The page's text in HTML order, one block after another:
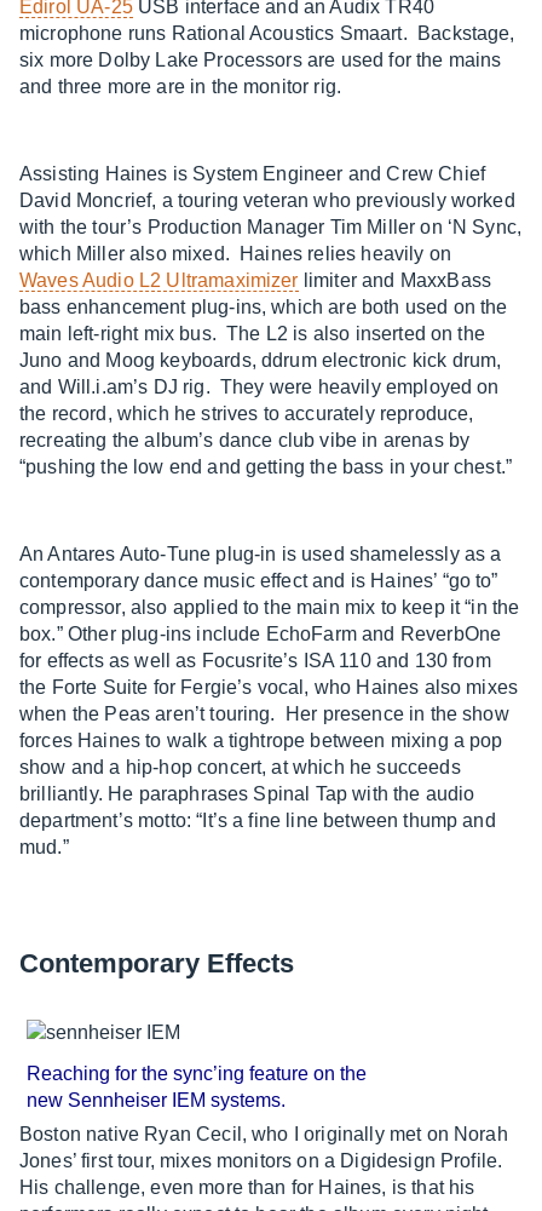
Edirol UA-25USB interface and an Audix TR40
microphone runs Rational Acoustics Smaart. Backstage,
six more Dolby Lake Processors are used for the mains
and three more are in the monitor rig.
Assisting Haines is System Engineer and Crew Chief
David Moncrief, a touring veteran who previously worked
with the tour’s Production Manager Tim Miller on ‘N Sync,
which Miller also mixed. Haines relies heavily on
Waves Audio L2 Ultramaximizer limiter and MaxxBass
bass enhancement plug-ins, which are both used on the
main left-right mix bus. The L2 is also inserted on the
Juno and Moog keyboards, ddrum electronic kick drum,
and Will.i.am’s DJ rig. They were heavily employed on
the record, which he strives to accurately reproduce,
recreating the album’s dance club vibe in arenas by
“pushing the low end and getting the bass in your chest.”
An Antares Auto-Tune plug-in is used shamelessly as a
contemporary dance music effect and is Haines’ “go to”
compressor, also applied to the main mix to keep it “in the
box.” Other plug-ins include EchoFarm and ReverbOne
for effects as well as Focusrite’s ISA 110 and 130 from
the Forte Suite for Fergie’s vocal, who Haines also mixes
when the Peas aren’t touring. Her presence in the show
forces Haines to walk a tightrope between mixing a pop
show and a hip-hop concert, at which he succeeds
brilliantly. He paraphrases Spinal Tap with the audio
department’s motto: “It’s a fine line between thump and
mud.”
Contemporary Effects
Reaching for the sync’ing feature on the
new Sennheiser IEM systems.
Boston native Ryan Cecil, who I originally met on Norah
Jones’ first tour, mixes monitors on a Digidesign Profile.
His challenge, even more than for Haines, is that his